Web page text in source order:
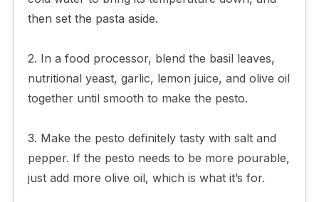
then set the pasta aside.
2. In a food processor, blend the basil leaves,
nutritional yeast, garlic, lemon juice, and olive oil
together until smooth to make the pesto.
3. Make the pesto definitely tasty with salt and
pepper. If the pesto needs to be more pourable,
just add more olive oil, which is what it’s for.